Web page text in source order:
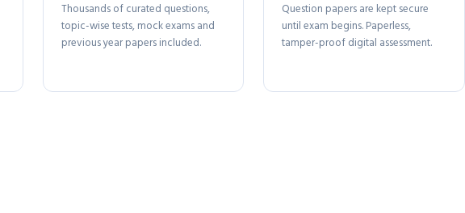
Thousands of curated questions,
topic-wise tests, mock exams and
previous year papers included.
Question papers are kept secure
until exam begins. Paperless,
tamper-proof digital assessment.